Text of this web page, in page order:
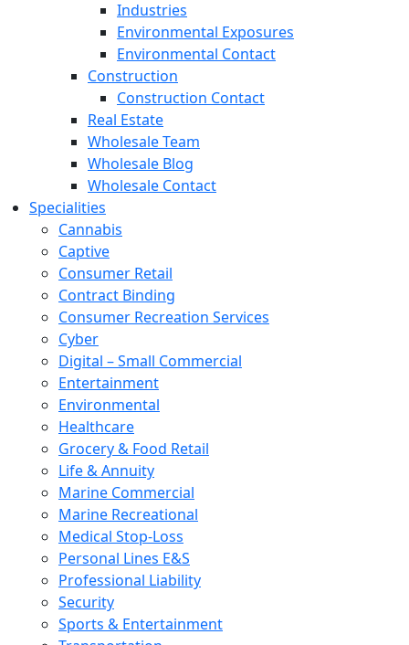
Industries
Environmental Exposures
Environmental Contact
Construction
Construction Contact
Real Estate
Wholesale Team
Wholesale Blog
Wholesale Contact
Specialities
Cannabis
Captive
Consumer Retail
Contract Binding
Consumer Recreation Services
Cyber
Digital – Small Commercial
Entertainment
Environmental
Healthcare
Grocery & Food Retail
Life & Annuity
Marine Commercial
Marine Recreational
Medical Stop-Loss
Personal Lines E&S
Professional Liability
Security
Sports & Entertainment